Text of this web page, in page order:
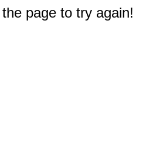
page to try again!